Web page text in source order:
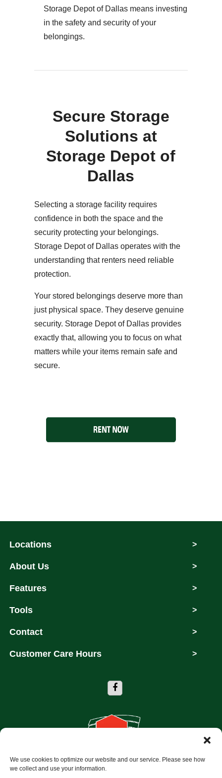
We use cookies to optimize our website and our service. Please see how
we collect and use your information.
Storage Depot of Dallas means investing
in the safety and security of your
belongings.
Secure Storage
Solutions at
Storage Depot of
Dallas
Selecting a storage facility requires
confidence in both the space and the
security protecting your belongings.
Storage Depot of Dallas operates with the
understanding that renters need reliable
protection.
Your stored belongings deserve more than
just physical space. They deserve genuine
security. Storage Depot of Dallas provides
exactly that, allowing you to focus on what
matters while your items remain safe and
secure.
Locations >
About Us >
Features >
Tools >
Contact >
Customer Care Hours >
Copyright © 2026 Storage Depot of Dallas